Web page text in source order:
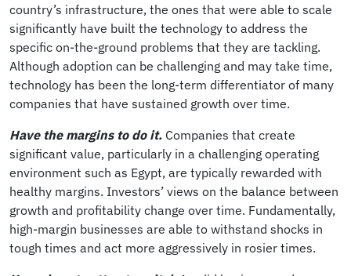
country’s infrastructure, the ones that were able to scale
significantly have built the technology to address the
specific on-the-ground problems that they are tackling.
Although adoption can be challenging and may take time,
technology has been the long-term differentiator of many
companies that have sustained growth over time.
Have the margins to do it. Companies that create
significant value, particularly in a challenging operating
environment such as Egypt, are typically rewarded with
healthy margins. Investors’ views on the balance between
growth and profitability change over time. Fundamentally,
high-margin businesses are able to withstand shocks in
tough times and act more aggressively in rosier times.